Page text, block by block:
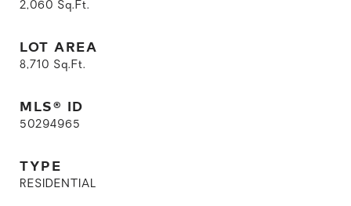
2,060 Sq.Ft.
LOT AREA
8,710 Sq.Ft.
MLS® ID
50294965
TYPE
RESIDENTIAL